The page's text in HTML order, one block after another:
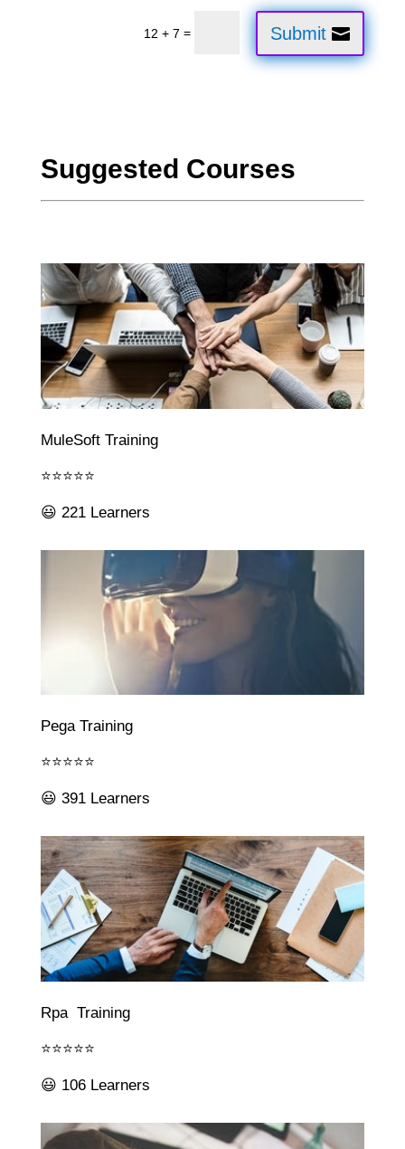
12 + 7 = Submit
Suggested Courses
MuleSoft Training
⭐⭐⭐⭐⭐
😃 221 Learners
Pega Training
⭐⭐⭐⭐⭐
😃 391 Learners
Rpa Training
⭐⭐⭐⭐⭐
😃 106 Learners